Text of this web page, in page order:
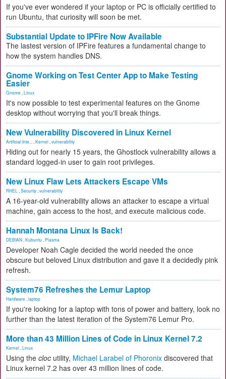
If you've ever wondered if your laptop or PC is officially certified to
run Ubuntu, that curiosity will soon be met.
Substantial Update to IPFire Now Available
The lastest version of IPFire features a fundamental change to
how the system handles DNS.
Gnome Working on Test Center App to Make Testing
Easier
Gnome Linux
It's now possible to test experimental features on the Gnome
desktop without worrying that you'll break things.
New Vulnerability Discovered in Linux Kernel
Artificial Inte... Kernel vulnerability
Hiding out for nearly 15 years, the Ghostlock vulnerability allows a
standard logged-in user to gain root privileges.
New Linux Flaw Lets Attackers Escape VMs
RHEL Security vulnerability
A 16-year-old vulnerability allows an attacker to escape a virtual
machine, gain access to the host, and execute malicious code.
Hannah Montana Linux Is Back!
DEBIAN Kubuntu Plasma
Developer Noah Cagle decided the world needed the once
obscure but beloved Linux distribution and gave it a decidedly pink
refresh.
System76 Refreshes the Lemur Laptop
Hardware laptop
If you're looking for a laptop with tons of power and battery, look no
further than the latest iteration of the System76 Lemur Pro.
More than 43 Million Lines of Code in Linux Kernel 7.2
Kernel Linux
Using the cloc utility, Michael Larabel of Phoronix discovered that
Linux kernel 7.2 has over 43 million lines of code.